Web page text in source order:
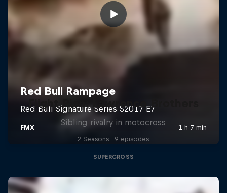
Flight Plan: Lawrence Brothers
Sibling rivalry in motocross
2 Seasons · 9 episodes
SUPERCROSS